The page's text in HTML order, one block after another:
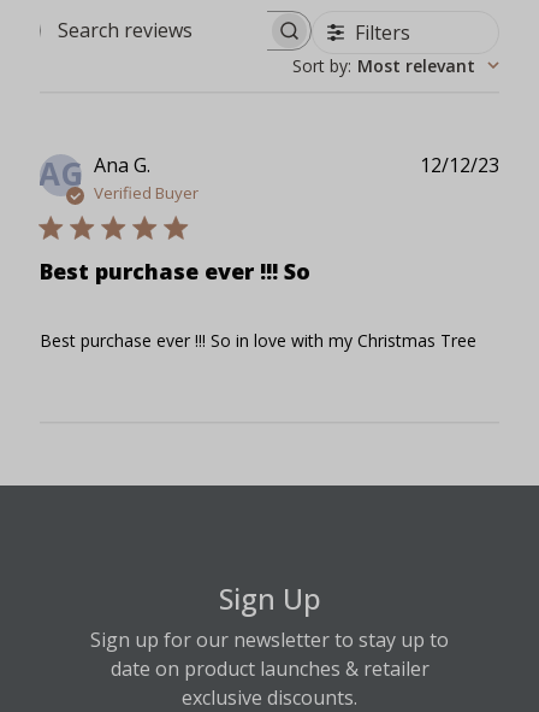
Search reviews Filters
Sort by: Most relevant
AG Ana G.
Verified Buyer
Best purchase ever !!! So
Best purchase ever !!! So in love with my Christmas Tree
12/12/23
Sign Up
Sign up for our newsletter to stay up to
date on product launches & retailer
exclusive discounts.